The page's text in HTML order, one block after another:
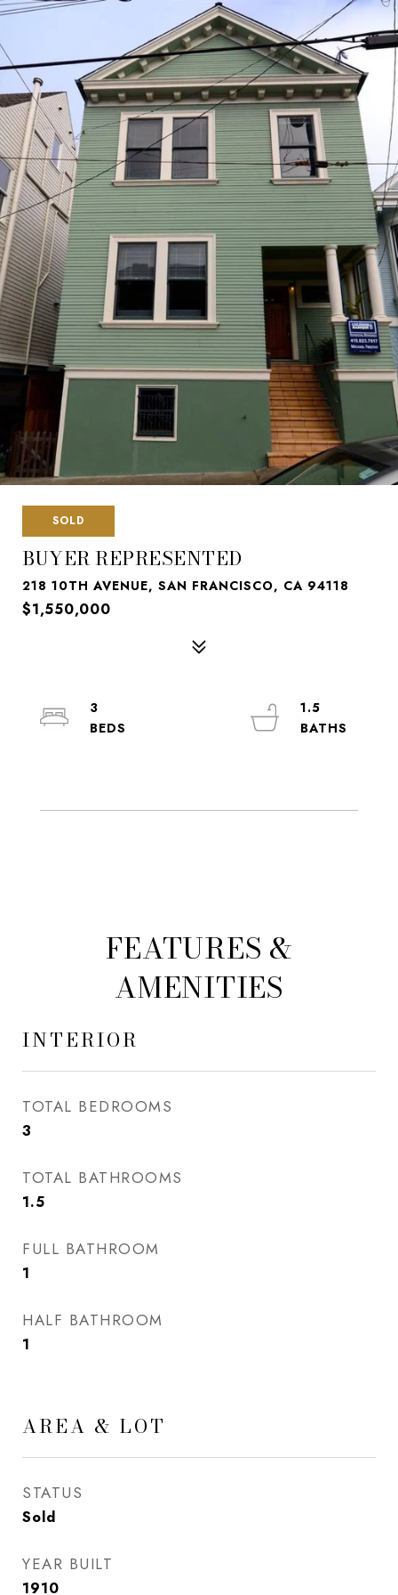
SOLD
BUYER REPRESENTED
218 10TH AVENUE, SAN FRANCISCO, CA 94118
$1,550,000
3
1.5
FEATURES &
AMENITIES
INTERIOR
TOTAL BEDROOMS
3
TOTAL BATHROOMS
1.5
FULL BATHROOM
1
HALF BATHROOM
1
AREA & LOT
STATUS
Sold
YEAR BUILT
1910